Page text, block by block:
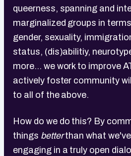
queerness, spanning and
marginalized groups in
gender, sexuality,
status, (dis)abilitiy,
more... we work to improve
actively foster community
to all of the above.
How do we do this? By
things betterthan what
engaging in a truly open